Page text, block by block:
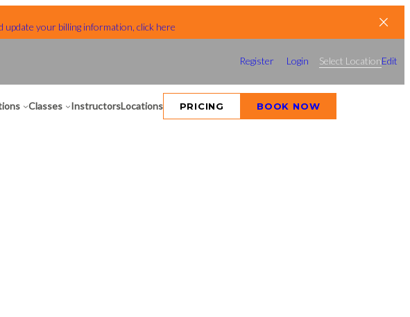
your billing information, click here
Register Login Select LocationEdit
Classes InstructorsLocations PRICING BOOK NOW